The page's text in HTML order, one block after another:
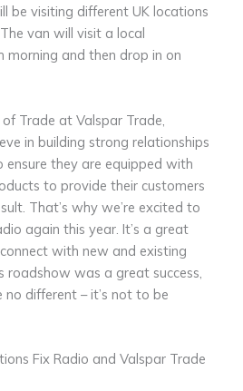
be visiting different UK locations
van will visit a local
morning and then drop in on
Trade at Valspar Trade,
in building strong relationships
they are equipped with
to provide their customers
That’s why we’re excited to
again this year. It’s a great
with new and existing
roadshow was a great success,
different – it’s not to be
Fix Radio and Valspar Trade